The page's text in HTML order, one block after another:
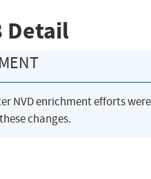
Detail
NVD enrichment efforts
changes.